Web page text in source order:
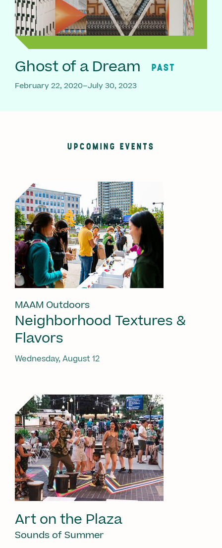
Ghost of a Dream PAST
February 22, 2020–July 30, 2023
UPCOMING EVENTS
MAAM Outdoors
Neighborhood Textures &
Flavors
Wednesday, August 12
Art on the Plaza
Sounds of Summer